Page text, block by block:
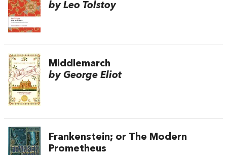
by Leo Tolstoy
Middlemarch
by George Eliot
Frankenstein; or The Modern
Prometheus